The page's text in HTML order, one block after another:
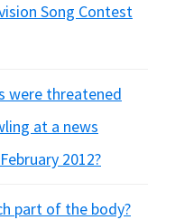
Song Contest
were threatened
at a news
2012?
part of the body?